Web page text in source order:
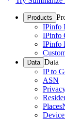
Products
IPinfo
IPinfo
IPinfo
Data Data
IP to
ASN
Places